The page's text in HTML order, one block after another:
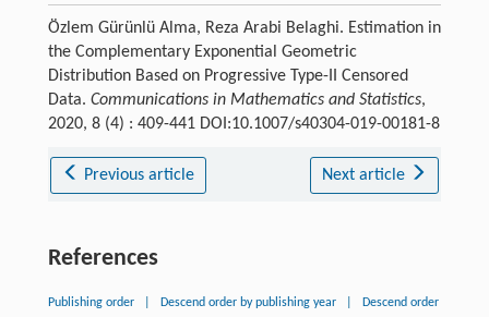
Özlem Gürünlü Alma, Reza Arabi Belaghi. Estimation in
the Complementary Exponential Geometric
Distribution Based on Progressive Type-II Censored
Data. Communications in Mathematics and Statistics,
2020, 8 (4) : 409-441 DOI:10.1007/s40304-019-00181-8
Previous article Next article
References
Publishing order Descend order by publishing year Descend order